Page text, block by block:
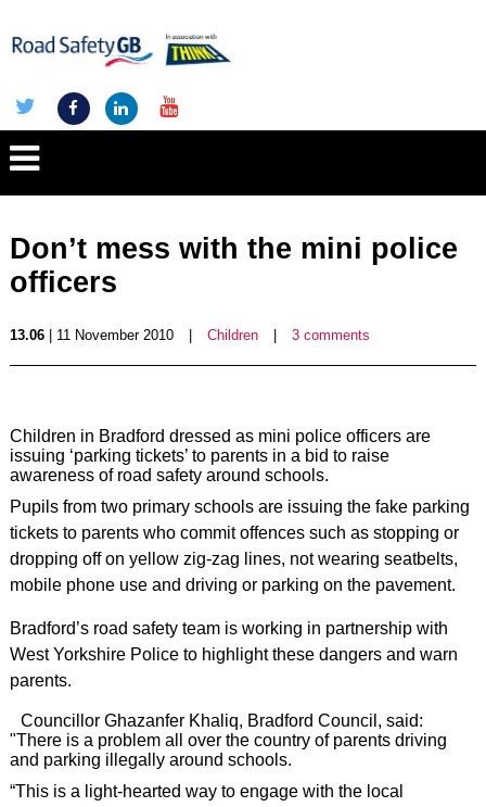
Don’t mess with the mini police
officers
13.06| 11 November 2010 Children 3 comments
Children in Bradford dressed as mini police officers are
issuing ‘parking tickets’ to parents in a bid to raise
awareness of road safety around schools.
Pupils from two primary schools are issuing the fake parking
tickets to parents who commit offences such as stopping or
dropping off on yellow zig-zag lines, not wearing seatbelts,
mobile phone use and driving or parking on the pavement.
Bradford’s road safety team is working in partnership with
West Yorkshire Police to highlight these dangers and warn
parents.
Councillor Ghazanfer Khaliq, Bradford Council, said:
"There is a problem all over the country of parents driving
and parking illegally around schools.
“This is a light-hearted way to engage with the local